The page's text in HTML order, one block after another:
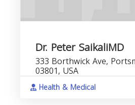
Dr. Peter SaikaliMD
333 Borthwick Ave,
03801, USA
Health & Medical